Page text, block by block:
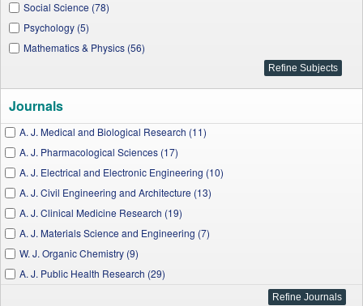
Social Science (78)
Psychology (5)
Mathematics & Physics (56)
Journals
A. J. Medical and Biological Research (11)
A. J. Pharmacological Sciences (17)
A. J. Electrical and Electronic Engineering (10)
A. J. Civil Engineering and Architecture (13)
A. J. Clinical Medicine Research (19)
A. J. Materials Science and Engineering (7)
W. J. Organic Chemistry (9)
A. J. Public Health Research (29)